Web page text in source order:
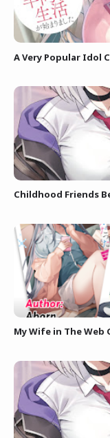
A Very Popular Idol
Childhood Friends
My Wife in The Web